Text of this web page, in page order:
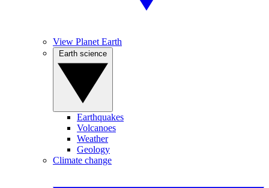
View Planet Earth
Earthquakes
Volcanoes
Weather
Geology
Climate change